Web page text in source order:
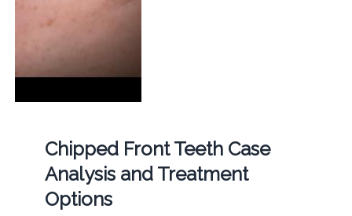
Chipped Front Teeth Case
Analysis and Treatment
Options